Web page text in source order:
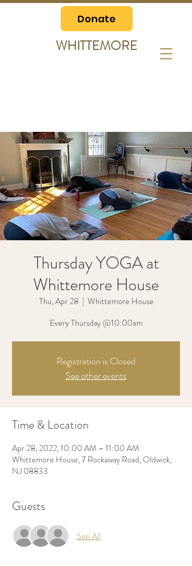
Donate
WHITTEMORE
Thursday YOGA at
Whittemore House
Thu, Apr 28
  |
Whittemore House
Every Thursday @10:00am
Registration is Closed
See other events
Time & Location
Apr 28, 2022, 10:00 AM – 11:00 AM
Whittemore House, 7 Rockaway Road, Oldwick,
NJ 08833
Guests
See All